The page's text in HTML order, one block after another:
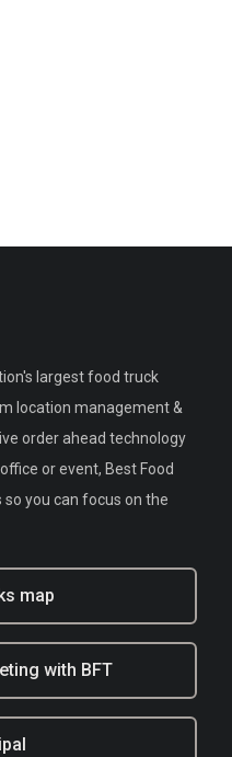
largest food truck
location management &
order ahead technology
or event, Best Food
you can focus on the
map
with BFT